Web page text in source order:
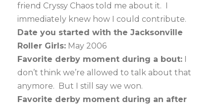
friend Cryssy Chaos told me about it. I
immediately knew how I could contribute.
Date you started with the Jacksonville
Roller Girls: May 2006
Favorite derby moment during a bout:
don’t think we’re allowed to talk about that
anymore. But I still say we won.
Favorite derby moment during an after